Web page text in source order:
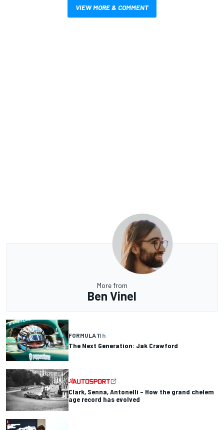
VIEW MORE & COMMENT
More from
Ben Vinel
FORMULA 11 h
The Next Generation: Jak Crawford
Clark, Senna, Antonelli – How the grand chelem
age record has evolved